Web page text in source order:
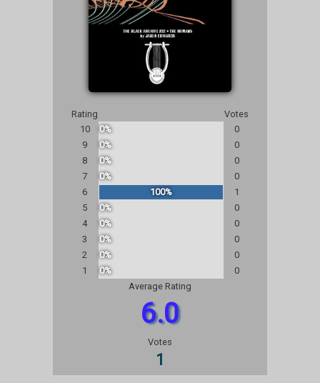
Rating
Votes
10
0%
0
9
0%
0
8
0%
0
7
0%
0
6
100%
1
5
0%
0
4
0%
0
3
0%
0
2
0%
0
1
0%
0
Average Rating
6.0
Votes
1